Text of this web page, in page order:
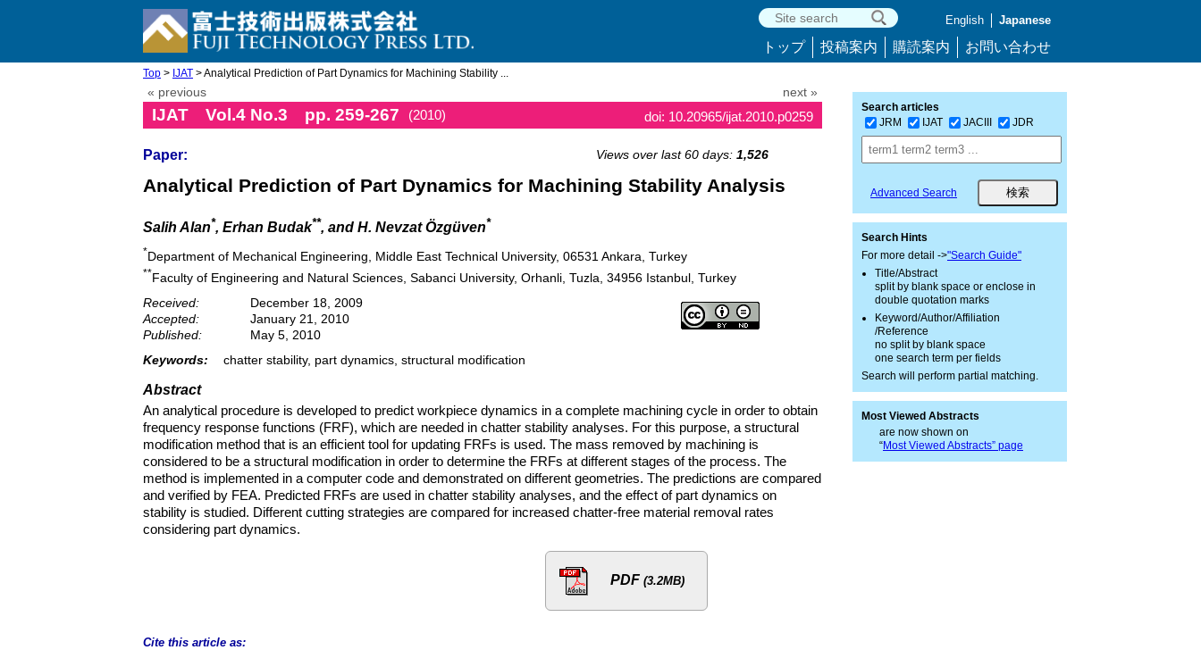
English Japanese
トップ 投稿案内 購読案内 お問い合わせ
Top > IJAT > Analytical Prediction of Part Dynamics for Machining Stability ...
« previous next »
IJAT Vol.4 No.3 pp. 259-267 (2010) doi: 10.20965/ijat.2010.p0259
Paper: Views over last 60 days: 1,526
Analytical Prediction of Part Dynamics for Machining Stability Analysis
Salih Alan*, Erhan Budak**, and H. Nevzat Özgüven*
*Department of Mechanical Engineering, Middle East Technical University, 06531 Ankara, Turkey
**Faculty of Engineering and Natural Sciences, Sabanci University, Orhanli, Tuzla, 34956 Istanbul, Turkey
Received:
December 18, 2009
Accepted:
January 21, 2010
Published:
May 5, 2010
Keywords:
chatter stability, part dynamics, structural modification
Abstract
An analytical procedure is developed to predict workpiece dynamics in a complete machining cycle in order to obtain
frequency response functions (FRF), which are needed in chatter stability analyses. For this purpose, a structural
modification method that is an efficient tool for updating FRFs is used. The mass removed by machining is
considered to be a structural modification in order to determine the FRFs at different stages of the process. The
method is implemented in a computer code and demonstrated on different geometries. The predictions are compared
and verified by FEA. Predicted FRFs are used in chatter stability analyses, and the effect of part dynamics on
stability is studied. Different cutting strategies are compared for increased chatter-free material removal rates
considering part dynamics.
PDF (3.2MB)
Cite this article as:
Search articles
JRM
IJAT JACIII JDR
Advanced Search
Search Hints
For more detail ->"Search Guide"
Title/Abstract
split by blank space or enclose in
double quotation marks
Keyword/Author/Affiliation
/Reference
no split by blank space
one search term per fields
Search will perform partial matching.
Most Viewed Abstracts
are now shown on
“Most Viewed Abstracts” page